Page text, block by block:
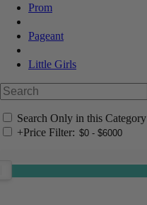
Prom
Pageant
Little Girls
Search Only in this Category
+Price Filter: